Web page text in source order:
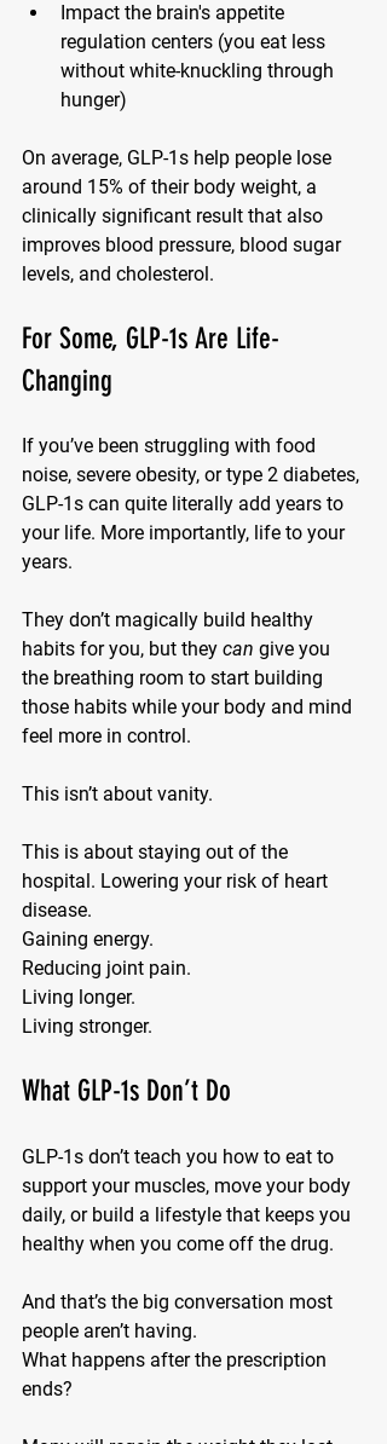
Impact the brain's appetite
regulation centers (you eat less
without white-knuckling through
hunger)
On average, GLP-1s help people lose
around 15% of their body weight, a
clinically significant result that also
improves blood pressure, blood sugar
levels, and cholesterol.
For Some, GLP-1s Are Life-
Changing
If you’ve been struggling with food
noise, severe obesity, or type 2 diabetes,
GLP-1s can quite literally add years to
your life. More importantly, life to your
years.
They don’t magically build healthy
habits for you, but they can give you
the breathing room to start building
those habits while your body and mind
feel more in control.
This isn’t about vanity.
This is about staying out of the
hospital. Lowering your risk of heart
disease.
Gaining energy.
Reducing joint pain.
Living longer.
Living stronger.
What GLP-1s Don’t Do
GLP-1s don’t teach you how to eat to
support your muscles, move your body
daily, or build a lifestyle that keeps you
healthy when you come off the drug.
And that’s the big conversation most
people aren’t having.
What happens after the prescription
ends?